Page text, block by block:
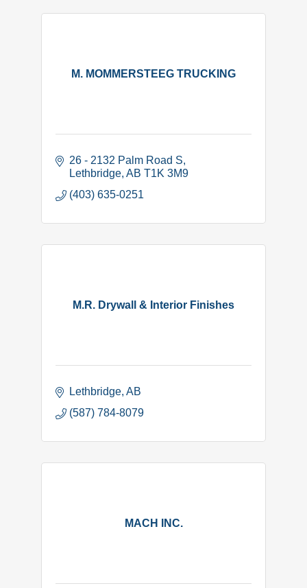
M. MOMMERSTEEG TRUCKING
26 - 2132 Palm Road S
Lethbridge AB T1K 3M9
(403) 635-0251
M.R. Drywall & Interior Finishes
Lethbridge AB
(587) 784-8079
MACH INC.